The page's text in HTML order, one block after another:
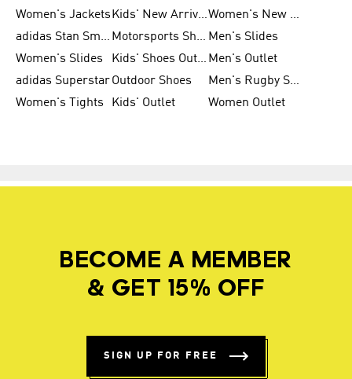
Women's Jackets
Kids' New Arrival
Women's New Arrivals
adidas Stan Smith
Motorsports Shoes Men's Slides
Women's Slides
Kids' Shoes Outlet Men's Outlet
adidas SuperstarOutdoor Shoes
Men's Rugby Shoes
Women's Tights
Kids' Outlet Women Outlet
BECOME A MEMBER
& GET 15% OFF
SIGN UP FOR FREE